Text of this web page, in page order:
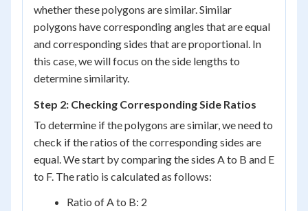
whether these polygons are similar. Similar
polygons have corresponding angles that are equal
and corresponding sides that are proportional. In
this case, we will focus on the side lengths to
determine similarity.
Step 2: Checking Corresponding Side Ratios
To determine if the polygons are similar, we need to
check if the ratios of the corresponding sides are
equal. We start by comparing the sides A to B and E
to F. The ratio is calculated as follows:
Ratio of A to B: 2